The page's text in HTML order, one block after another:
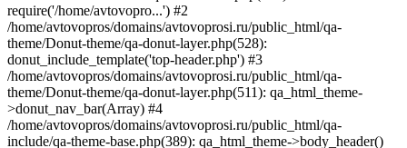
require('/home/avtovopro...') #2
/home/avtovopros/domains/avtovoprosi.ru/public_html/qa-
theme/Donut-theme/qa-donut-layer.php(528):
donut_include_template('top-header.php') #3
/home/avtovopros/domains/avtovoprosi.ru/public_html/qa-
theme/Donut-theme/qa-donut-layer.php(511): qa_html_theme-
>donut_nav_bar(Array) #4
/home/avtovopros/domains/avtovoprosi.ru/public_html/qa-
include/qa-theme-base.php(389): qa_html_theme->body_header()